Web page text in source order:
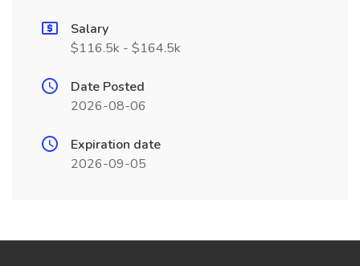
Salary
$116.5k - $164.5k
Date Posted
2026-08-06
Expiration date
2026-09-05